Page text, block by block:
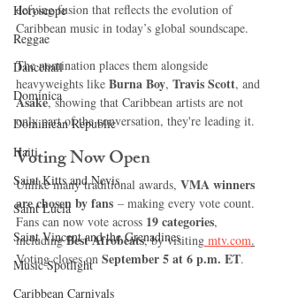
Horoscope
Reggae
Dancehall
Dominica‎
Dominican Republic‎
Haiti‎
Saint Kitts and Nevis
Saint Lucia
Saint Vincent and the Grenadines
Music Spotlight
Caribbean Carnivals
defying fusion that reflects the evolution of
Caribbean music in today’s global soundscape.
The nomination places them alongside
heavyweights like Burna Boy, Travis Scott, and
Asake, showing that Caribbean artists are not
only part of the conversation, they're leading it.
Voting Now Open
Unlike many traditional awards, VMA winners
are chosen by fans – making every vote count.
Fans can now vote across 19 categories,
including Best Afrobeats, by visiting mtv.com.
Voting closes on September 5 at 6 p.m. ET.